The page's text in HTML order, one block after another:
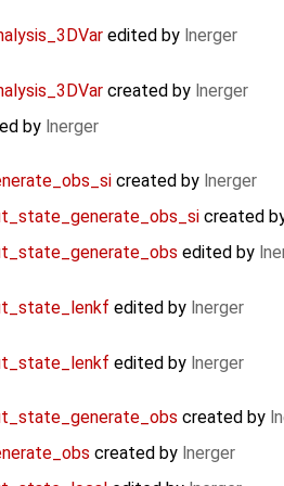
edited by lnerger
created by lnerger
by lnerger
created by lnerger
created
edited by
edited by lnerger
edited by lnerger
created by
created by lnerger